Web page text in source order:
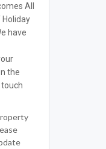
All
Holiday
have
the